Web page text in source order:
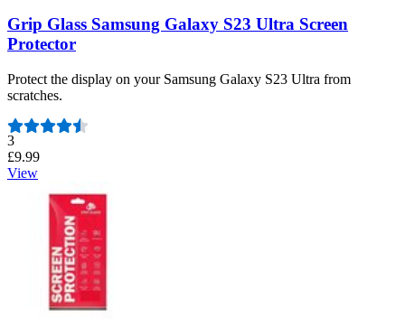
Grip Glass Samsung Galaxy S23 Ultra Screen
Protector
Protect the display on your Samsung Galaxy S23 Ultra from
scratches.
Number of reviews:
3
£9.99
View